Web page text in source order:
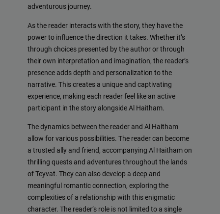
adventurous journey.
As the reader interacts with the story, they have the
power to influence the direction it takes. Whether it’s
through choices presented by the author or through
their own interpretation and imagination, the reader’s
presence adds depth and personalization to the
narrative. This creates a unique and captivating
experience, making each reader feel like an active
participant in the story alongside Al Haitham.
The dynamics between the reader and Al Haitham
allow for various possibilities. The reader can become
a trusted ally and friend, accompanying Al Haitham on
thrilling quests and adventures throughout the lands
of Teyvat. They can also develop a deep and
meaningful romantic connection, exploring the
complexities of a relationship with this enigmatic
character. The reader’s role is not limited to a single